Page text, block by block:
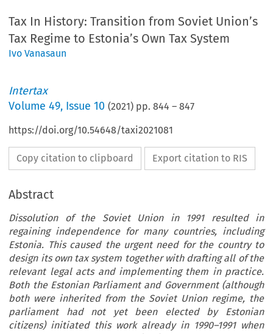
Tax In History: Transition from Soviet Union’s
Tax Regime to Estonia’s Own Tax System
Ivo Vanasaun
Intertax
Volume49, Issue 10 (2021) pp.844 –847
https://doi.org/10.54648/taxi2021081
Copy citation to clipboard Export citation to RIS
Abstract
Dissolution of the Soviet Union in 1991 resulted in
regaining independence for many countries, including
Estonia. This caused the urgent need for the country to
design its own tax system together with drafting all of the
relevant legal acts and implementing them in practice.
Both the Estonian Parliament and Government (although
both were inherited from the Soviet Union regime, the
parliament had not yet been elected by Estonian
citizens) initiated this work already in 1990–1991 when